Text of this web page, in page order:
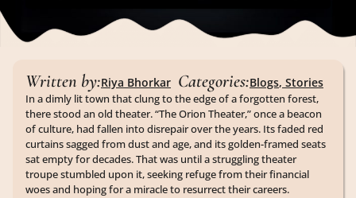
Written by:Riya Bhorkar Categories:Blogs, Stories
In a dimly lit town that clung to the edge of a forgotten forest,
there stood an old theater. “The Orion Theater,” once a beacon
of culture, had fallen into disrepair over the years. Its faded red
curtains sagged from dust and age, and its golden-framed seats
sat empty for decades. That was until a struggling theater
troupe stumbled upon it, seeking refuge from their financial
woes and hoping for a miracle to resurrect their careers.